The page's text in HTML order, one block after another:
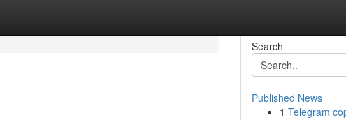
Search
Published News
1 Telegram